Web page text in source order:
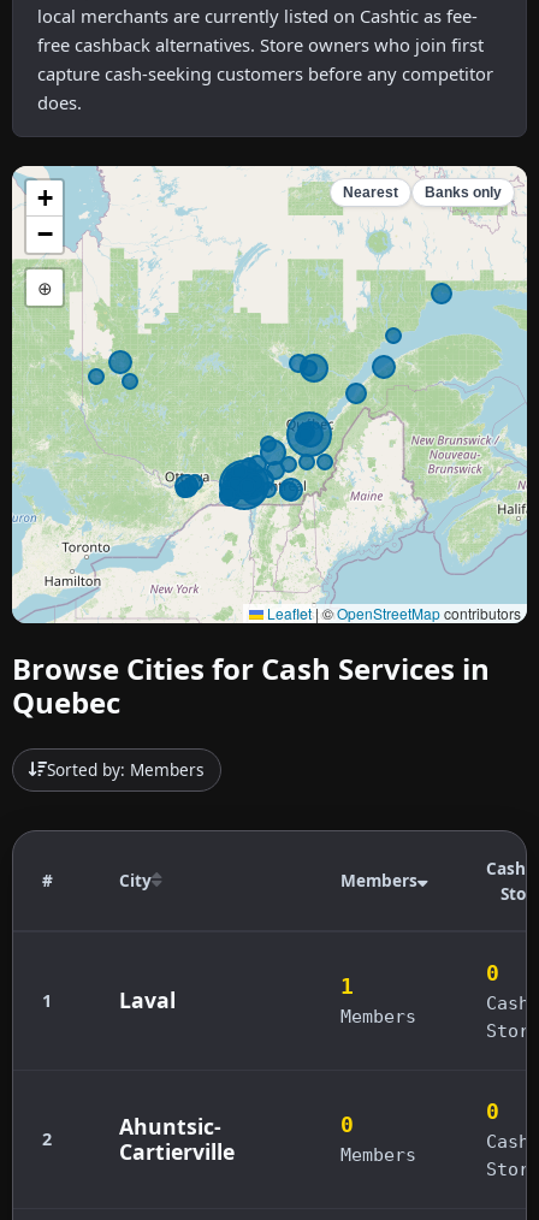
local merchants are currently listed on Cashtic as fee-
free cashback alternatives. Store owners who join first
capture cash-seeking customers before any competitor
does.
+
−
⊕
Nearest Banks only
Leaflet|©OpenStreetMapcontributors
Browse Cities for Cash Services in
Quebec
Sorted by: Members
# City Members
1 Laval 1
Members
0
2
Ahuntsic-
Cartierville
0
Members
0